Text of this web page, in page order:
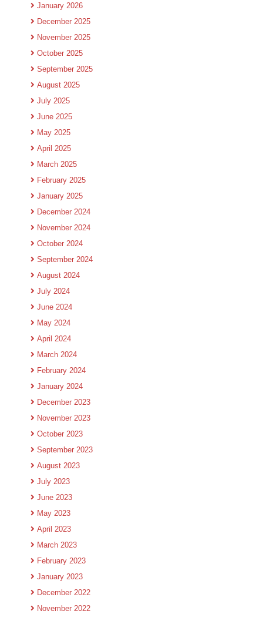
January 2026
December 2025
November 2025
October 2025
September 2025
August 2025
July 2025
June 2025
May 2025
April 2025
March 2025
February 2025
January 2025
December 2024
November 2024
October 2024
September 2024
August 2024
July 2024
June 2024
May 2024
April 2024
March 2024
February 2024
January 2024
December 2023
November 2023
October 2023
September 2023
August 2023
July 2023
June 2023
May 2023
April 2023
March 2023
February 2023
January 2023
December 2022
November 2022